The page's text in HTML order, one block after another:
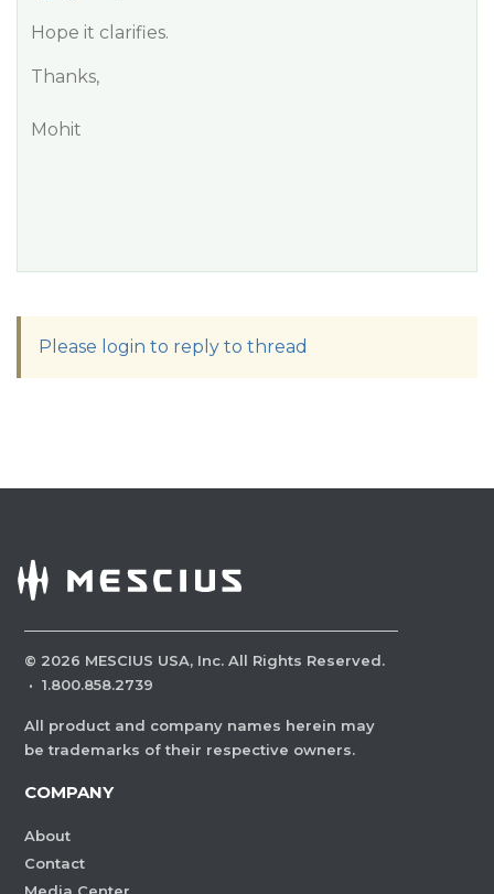
Hope it clarifies.
Thanks,
Mohit
Please login to reply to thread
© 2026 MESCIUS USA, Inc. All Rights Reserved.
· 1.800.858.2739
All product and company names herein may
be trademarks of their respective owners.
COMPANY
About
Contact